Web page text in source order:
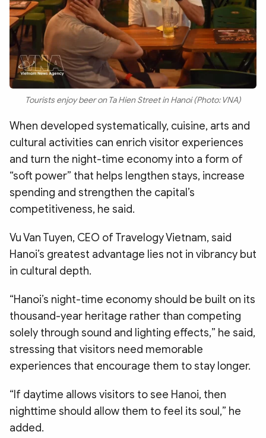
Tourists enjoy beer on Ta Hien Street in Hanoi (Photo: VNA)
When developed systematically, cuisine, arts and
cultural activities can enrich visitor experiences
and turn the night-time economy into a form of
“soft power” that helps lengthen stays, increase
spending and strengthen the capital’s
competitiveness, he said.
Vu Van Tuyen, CEO of Travelogy Vietnam, said
Hanoi’s greatest advantage lies not in vibrancy but
in cultural depth.
“Hanoi’s night-time economy should be built on its
thousand-year heritage rather than competing
solely through sound and lighting effects,” he said,
stressing that visitors need memorable
experiences that encourage them to stay longer.
“If daytime allows visitors to see Hanoi, then
nighttime should allow them to feel its soul,” he
added.